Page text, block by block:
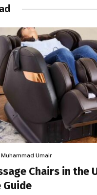
Muhammad Umair
Chairs in the